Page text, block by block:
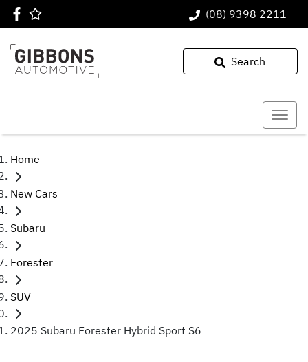
(08) 9398 2211
Search
Home
New Cars
Subaru
Forester
SUV
2025 Subaru Forester Hybrid Sport S6